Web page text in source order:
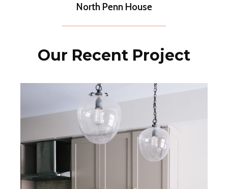
North Penn House
Our Recent Project